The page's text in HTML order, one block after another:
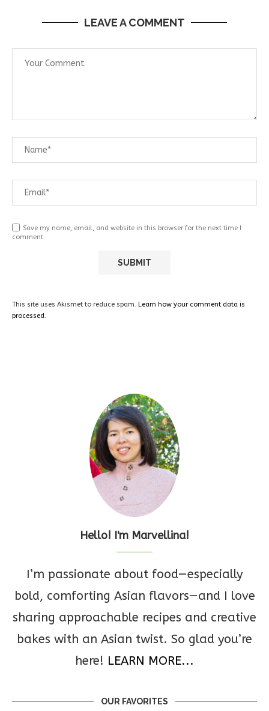
LEAVE A COMMENT
Save my name, email, and website in this browser for the next time I
comment.
This site uses Akismet to reduce spam. Learn how your comment data is
processed.
Hello! I'm Marvellina!
I’m passionate about food—especially
bold, comforting Asian flavors—and I love
sharing approachable recipes and creative
bakes with an Asian twist. So glad you’re
here! LEARN MORE...
OUR FAVORITES